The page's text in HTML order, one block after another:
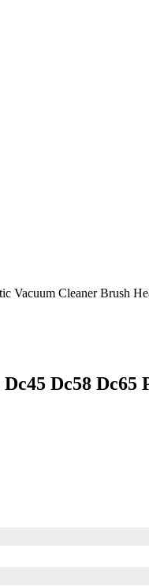
Dc58